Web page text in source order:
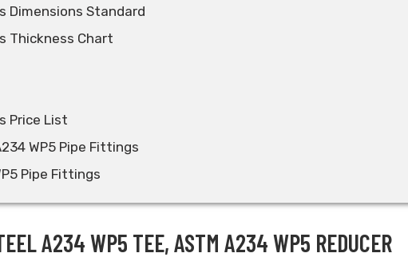
Dimensions Standard
Thickness Chart
Price List
WP5 Pipe Fittings
Pipe Fittings
A234 WP5 TEE, ASTM A234 WP5 REDUCER